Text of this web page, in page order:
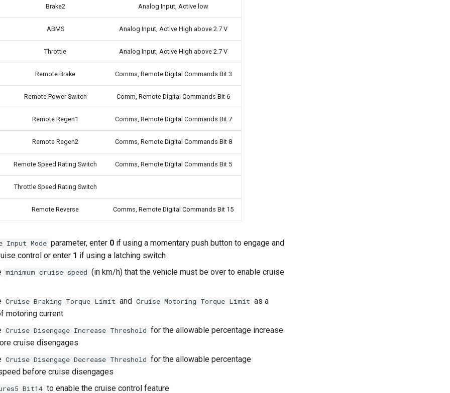
Brake2 Analog Input, Active low
ABMS Analog Input, Active High above 2.7 V
Throttle Analog Input, Active High above 2.7 V
Remote Brake Comms, Remote Digital Commands Bit 3
Remote Power Switch Comm, Remote Digital Commands Bit 6
Remote Regen1 Comms, Remote Digital Commands Bit 7
Remote Regen2 Comms, Remote Digital Commands Bit 8
Remote Speed Rating Switch Comms, Remote Digital Commands Bit 5
Throttle Speed Rating Switch
Remote Reverse Comms, Remote Digital Commands Bit 15
Input Mode parameter, enter 0 if using a momentary push button to engage and
control or enter 1 if using a latching switch
minimum cruise speed (in km/h) that the vehicle must be over to enable cruise
Cruise Braking Torque Limit and Cruise Motoring Torque Limit as a
motoring current
Cruise Disengage Increase Threshold for the allowable percentage increase
cruise disengages
Cruise Disengage Decrease Threshold for the allowable percentage
before cruise disengages
Bit14 to enable the cruise control feature